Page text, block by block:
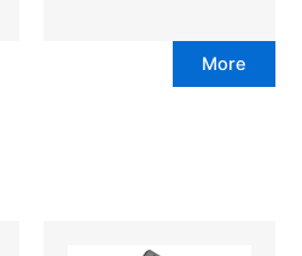
More